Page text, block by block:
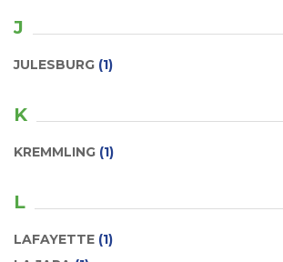
J
JULESBURG (1)
K
KREMMLING (1)
L
LAFAYETTE (1)